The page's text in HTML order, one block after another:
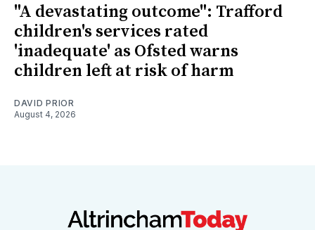
"A devastating outcome": Trafford
children's services rated
'inadequate' as Ofsted warns
children left at risk of harm
DAVID PRIOR
August 4, 2026